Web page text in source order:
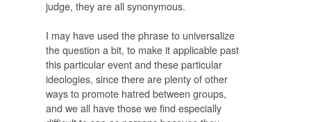
judge, they are all synonymous.
I may have used the phrase to universalize
the question a bit, to make it applicable past
this particular event and these particular
ideologies, since there are plenty of other
ways to promote hatred between groups,
and we all have those we find especially